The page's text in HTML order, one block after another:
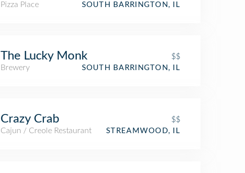
Pizza Place
SOUTH BARRINGTON, IL
The Lucky Monk
$$
Brewery
SOUTH BARRINGTON, IL
Crazy Crab
$$
Cajun / Creole Restaurant
STREAMWOOD, IL